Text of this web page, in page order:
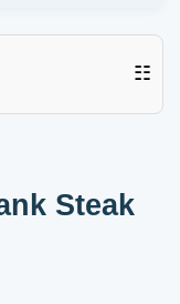
☷
Steak